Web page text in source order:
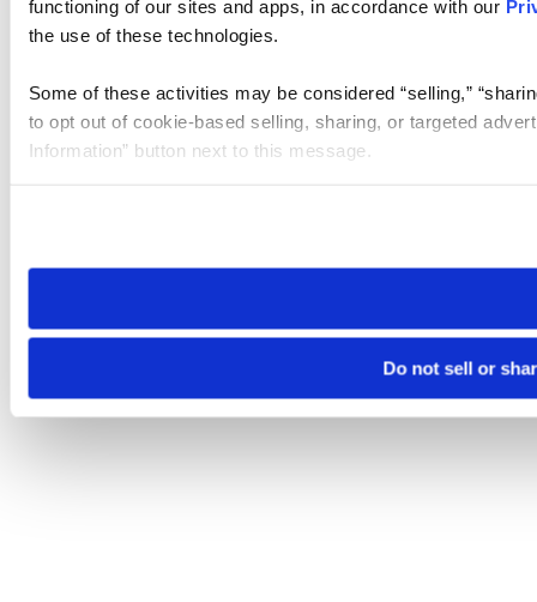
functioning of our sites and apps, in accordance with our
the use of these technologies.
Some of these activities may be considered “selling,”
to opt out of cookie-based selling, sharing, or targeted
Information” button next to this message.
need to be set again.
Do not sell or